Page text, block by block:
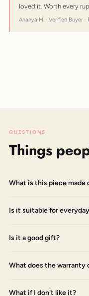
loved it. Worth every
Ananya M. · Verified Buyer ·
QUESTIONS
Things
What is this piece made
Is it suitable for
Is it a good gift?
What does the warranty
What if I don't like it?